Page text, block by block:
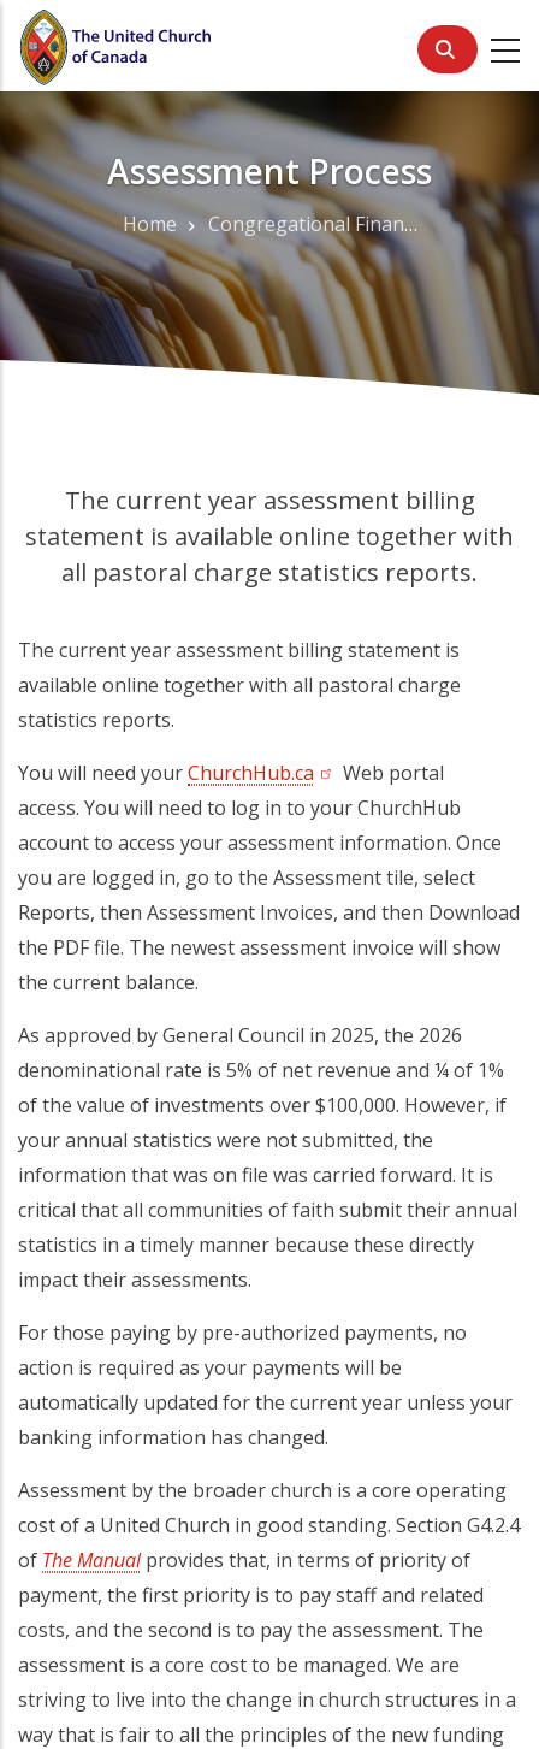
Skip
main
content
Assessment Process
Breadcrumb
Home Congregational Finance
The current year assessment billing
statement is available online together with
all pastoral charge statistics reports.
The current year assessment billing statement is
available online together with all pastoral charge
statistics reports.
You will need yourChurchHub.ca (opens in a new tab)
Web portal
access. You will need to log in to your ChurchHub
account to access your assessment information. Once
you are logged in, go to the Assessment tile, select
Reports, then Assessment Invoices, and then Download
the PDF file. The newest assessment invoice will show
the current balance.
As approved by General Council in 2025, the 2026
denominational rate is 5% of net revenue and ¼ of 1%
of the value of investments over $100,000. However, if
your annual statistics were not submitted, the
information that was on file was carried forward. It is
critical that all communities of faith submit their annual
statistics in a timely manner because these directly
impact their assessments.
For those paying by pre-authorized payments, no
action is required as your payments will be
automatically updated for the current year unless your
banking information has changed.
Assessment by the broader church is a core operating
cost of a United Church in good standing. Section G4.2.4
of The Manualprovides that, in terms of priority of
payment, the first priority is to pay staff and related
costs, and the second is to pay the assessment. The
assessment is a core cost to be managed. We are
striving to live into the change in church structures in a
way that is fair to all the principles of the new funding